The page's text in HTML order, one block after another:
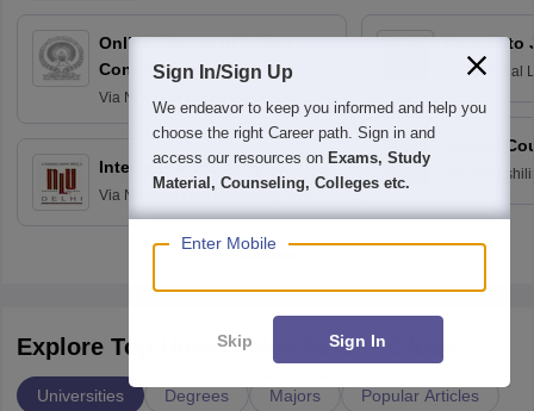
Online Course of Indian
Constitution
Via NALSAR University of Law,
Intellectual Property
Via National Law University, New
Delhi
Access to
ViaNational
School
Education for
Explore Top Universities Across Globe
Universities Degrees Majors Popular Articles
Sign In/Sign Up
We endeavor to keep you informed and help you
choose the right Career path. Sign in and
access our resources on Exams, Study
Material, Counseling, Colleges etc.
Enter Mobile
Skip Sign In